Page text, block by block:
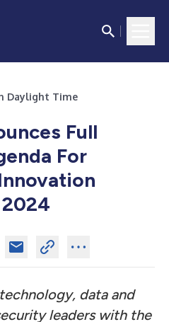
Daylight Time
Full
For
data and
leaders with the